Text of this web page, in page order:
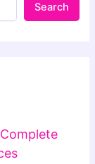
Search